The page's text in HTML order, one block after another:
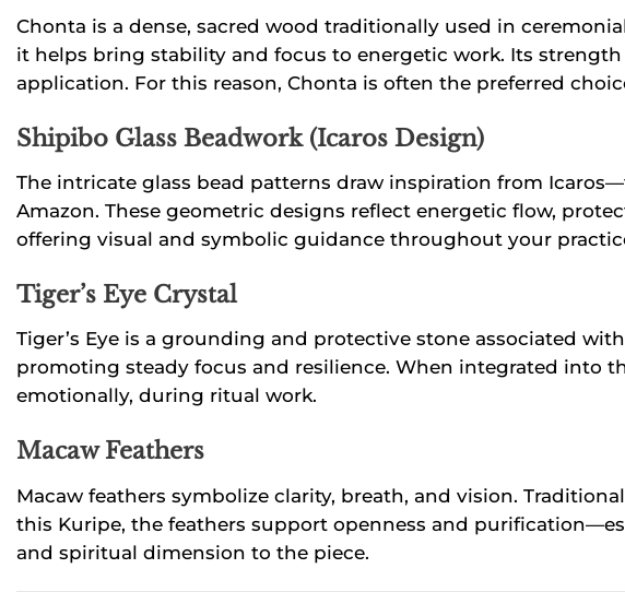
Chonta is a dense, sacred wood traditionally used in
it helps bring stability and focus to energetic work. Its
application. For this reason, Chonta is often the preferred
Shipibo Glass Beadwork (Icaros Design)
The intricate glass bead patterns draw inspiration from
Amazon. These geometric designs reflect energetic flow,
offering visual and symbolic guidance throughout your
Tiger’s Eye Crystal
Tiger’s Eye is a grounding and protective stone associated
promoting steady focus and resilience. When integrated into
emotionally, during ritual work.
Macaw Feathers
Macaw feathers symbolize clarity, breath, and vision.
this Kuripe, the feathers support openness and
and spiritual dimension to the piece.